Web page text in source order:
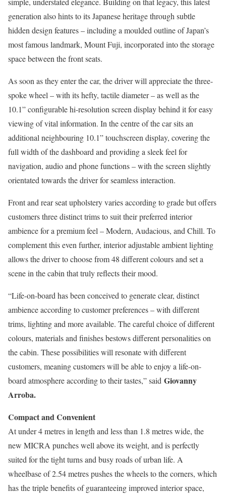
generation also hints to its Japanese heritage through subtle
hidden design features – including a moulded outline of Japan’s
most famous landmark, Mount Fuji, incorporated into the storage
space between the front seats.
As soon as they enter the car, the driver will appreciate the three-
spoke wheel – with its hefty, tactile diameter – as well as the
10.1” configurable hi-resolution screen display behind it for easy
viewing of vital information. In the centre of the car sits an
additional neighbouring 10.1” touchscreen display, covering the
full width of the dashboard and providing a sleek feel for
navigation, audio and phone functions – with the screen slightly
orientated towards the driver for seamless interaction.
Front and rear seat upholstery varies according to grade but offers
customers three distinct trims to suit their preferred interior
ambience for a premium feel – Modern, Audacious, and Chill. To
complement this even further, interior adjustable ambient lighting
allows the driver to choose from 48 different colours and set a
scene in the cabin that truly reflects their mood.
“Life-on-board has been conceived to generate clear, distinct
ambience according to customer preferences – with different
trims, lighting and more available. The careful choice of different
colours, materials and finishes bestows different personalities on
the cabin. These possibilities will resonate with different
customers, meaning customers will be able to enjoy a life-on-
board atmosphere according to their tastes,” said Giovanny
Arroba.
Compact and Convenient
At under 4 metres in length and less than 1.8 metres wide, the
new MICRA punches well above its weight, and is perfectly
suited for the tight turns and busy roads of urban life. A
wheelbase of 2.54 metres pushes the wheels to the corners, which
has the triple benefits of guaranteeing improved interior space,